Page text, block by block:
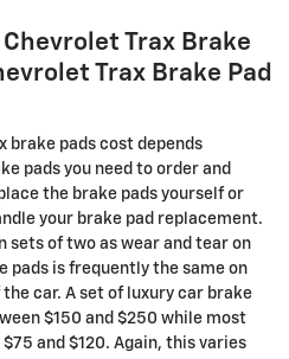
Trax Brake
Trax Brake Pad
brake pads cost depends
pads you need to order and
the brake pads yourself or
your brake pad replacement.
sets of two as wear and tear on
pads is frequently the same on
car. A set of luxury car brake
$150 and $250 while most
and $120. Again, this varies